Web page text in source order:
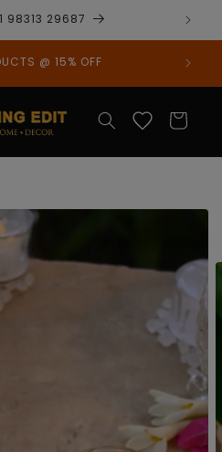
29687
@ 15% OFF
Cart